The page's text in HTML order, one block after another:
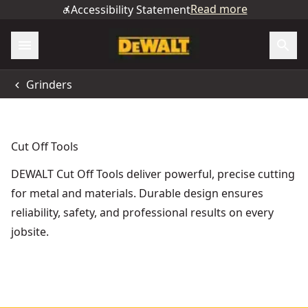
Accessibility StatementRead more
Grinders
Cut Off Tools
DEWALT Cut Off Tools deliver powerful, precise cutting
for metal and materials. Durable design ensures
reliability, safety, and professional results on every
jobsite.